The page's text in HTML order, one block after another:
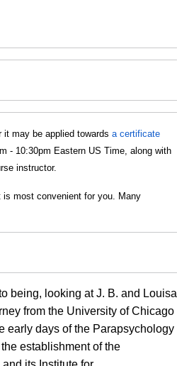
may be applied towards a certificate
- 10:30pm Eastern US Time, along with
instructor.
most convenient for you. Many
being, looking at J. B. and Louisa
from the University of Chicago
early days of the Parapsychology
establishment of the